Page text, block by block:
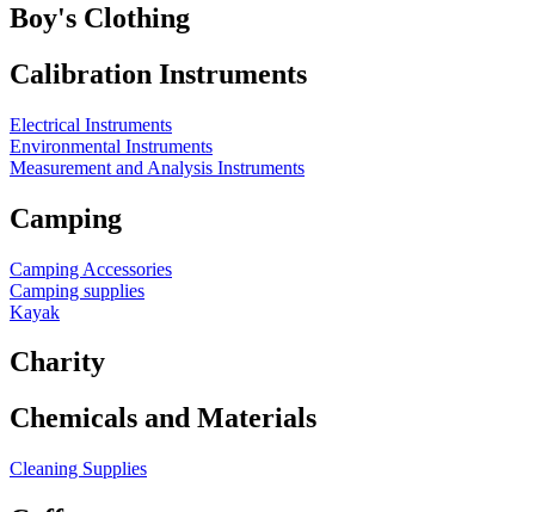
Boy's Clothing
Calibration Instruments
Electrical Instruments
Environmental Instruments
Measurement and Analysis Instruments
Camping
Camping Accessories
Camping supplies
Kayak
Charity
Chemicals and Materials
Cleaning Supplies